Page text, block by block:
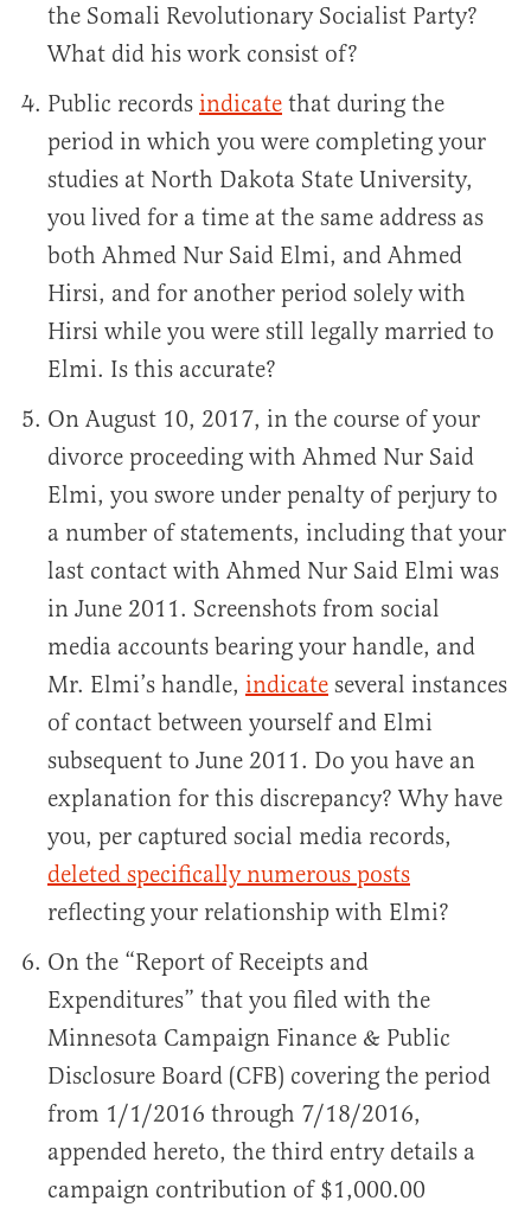
the Somali Revolutionary Socialist Party?
What did his work consist of?
Public records indicate that during the
period in which you were completing your
studies at North Dakota State University,
you lived for a time at the same address as
both Ahmed Nur Said Elmi, and Ahmed
Hirsi, and for another period solely with
Hirsi while you were still legally married to
Elmi. Is this accurate?
On August 10, 2017, in the course of your
divorce proceeding with Ahmed Nur Said
Elmi, you swore under penalty of perjury to
a number of statements, including that your
last contact with Ahmed Nur Said Elmi was
in June 2011. Screenshots from social
media accounts bearing your handle, and
Mr. Elmi’s handle, indicate several instances
of contact between yourself and Elmi
subsequent to June 2011. Do you have an
explanation for this discrepancy? Why have
you, per captured social media records,
deleted specifically numerous posts
reflecting your relationship with Elmi?
On the “Report of Receipts and
Expenditures” that you filed with the
Minnesota Campaign Finance & Public
Disclosure Board (CFB) covering the period
from 1/1/2016 through 7/18/2016,
appended hereto, the third entry details a
campaign contribution of $1,000.00